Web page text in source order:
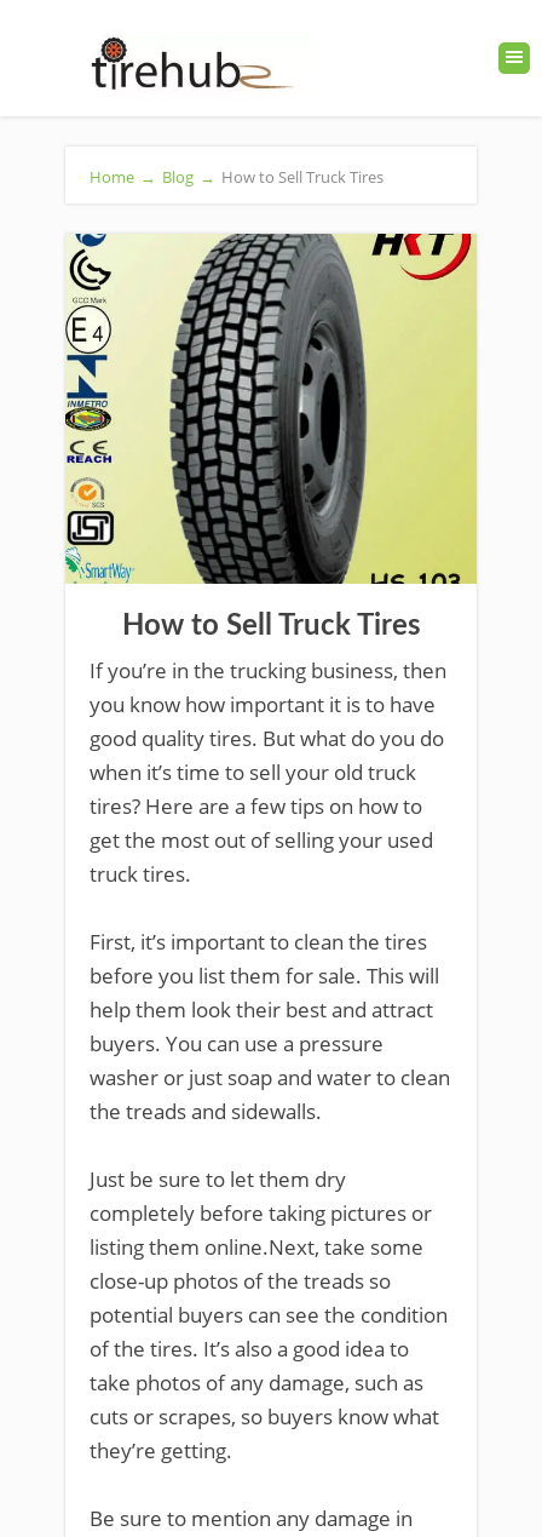
Home → Blog → How to Sell Truck Tires
How to Sell Truck Tires
If you’re in the trucking business, then
you know how important it is to have
good quality tires. But what do you do
when it’s time to sell your old truck
tires? Here are a few tips on how to
get the most out of selling your used
truck tires.
First, it’s important to clean the tires
before you list them for sale. This will
help them look their best and attract
buyers. You can use a pressure
washer or just soap and water to clean
the treads and sidewalls.
Just be sure to let them dry
completely before taking pictures or
listing them online.Next, take some
close-up photos of the treads so
potential buyers can see the condition
of the tires. It’s also a good idea to
take photos of any damage, such as
cuts or scrapes, so buyers know what
they’re getting.
Be sure to mention any damage in